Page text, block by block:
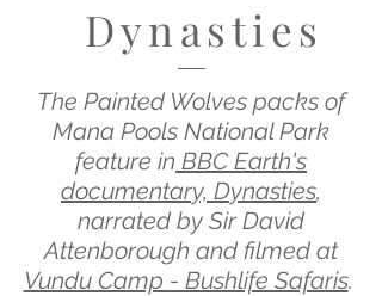
Dynasties
The Painted Wolves packs of
Mana Pools National Park
feature in BBC Earth's
documentary, Dynasties,
narrated by Sir David
Attenborough and filmed at
Vundu Camp - Bushlife Safaris.